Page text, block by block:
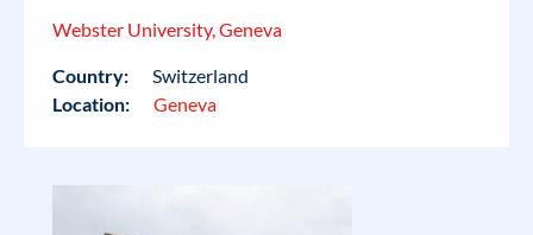
Webster University, Geneva
Country:
Switzerland
Location:
Geneva